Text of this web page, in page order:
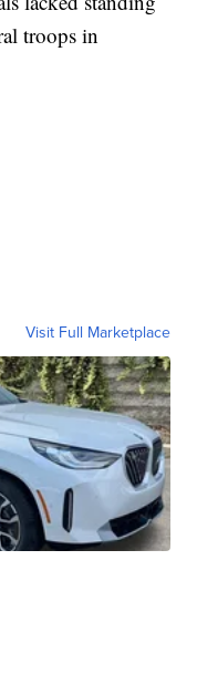
troops in
Visit Full Marketplace